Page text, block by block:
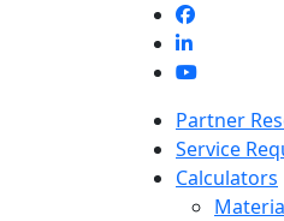
Partner
Service
Calculators